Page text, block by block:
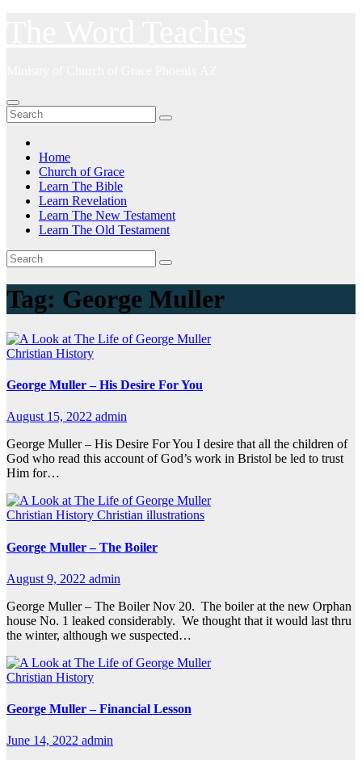
Home
Church of Grace
Learn The Bible
Learn Revelation
Learn The New Testament
Learn The Old Testament
Tag: George Muller
Christian History
George Muller – His Desire For You
August 15, 2022 admin
George Muller – His Desire For You I desire that all the children of
God who read this account of God’s work in Bristol be led to trust
Him for…
Christian History Christian illustrations
George Muller – The Boiler
August 9, 2022 admin
George Muller – The Boiler Nov 20. The boiler at the new Orphan
house No. 1 leaked considerably. We thought that it would last thru
the winter, although we suspected…
Christian History
George Muller – Financial Lesson
June 14, 2022 admin